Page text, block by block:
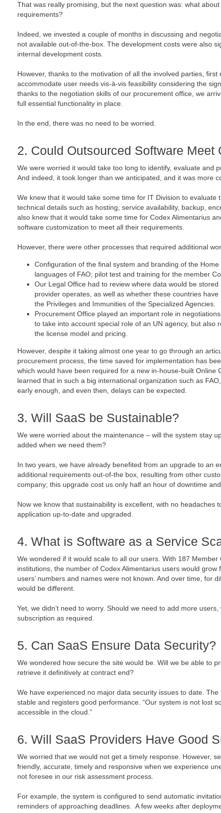
That was really promising, but the next question was: what
requirements?
Indeed, we invested a couple of months in discussing and
not available out-of-the-box. The development costs were also
internal development costs.
However, thanks to the motivation of all the involved parties,
accommodate user needs vis-à-vis feasibility considering the
thanks to the negotiation skills of our procurement office, we
full essential functionality in place.
In the end, there was no need to be worried.
2. Could Outsourced Software Meet
We were worried it would take too long to identify, evaluate and
And indeed, it took longer than we anticipated, and it was more
We knew that it would take some time for IT Division to evaluate
technical details such as hosting, service availability, backup,
also knew that it would take some time for Codex Alimentarius
software customization to meet all their requirements.
However, there were other processes that required additional
Configuration of the final system and branding of the
languages of FAO; pilot test and training for the member
Our Legal Office had to review where data would be
provider operates, as well as whether these countries
the Privileges and Immunities of the Specialized Agencies.
Procurement Office played an important role in
to take into account special role of an UN agency, but also
the license model and pricing.
However, despite it taking almost one year to go through an
procurement process, the time saved for implementation has
which would have been required for a new in-house-built Online
learned that in such a big international organization such as
early enough, and even then, delays can be expected.
3. Will SaaS be Sustainable?
We were worried about the maintenance – will the system stay
added when we need them?
In two years, we have already benefited from an upgrade to an
additional requirements out-of-the box, resulting from other
company; this upgrade cost us only half an hour of downtime
Now we know that sustainability is excellent, with no headaches
application up-to-date and upgraded.
4. What is Software as a Service
We wondered if it would scale to all our users. With 187
institutions, the number of Codex Alimentarius users would
users’ numbers and names were not known. And over time, for
would be different.
Yet, we didn’t need to worry. Should we need to add more
subscription as required.
5. Can SaaS Ensure Data Security?
We wondered how secure the site would be. Will we be able to
retrieve it definitively at contract end?
We have experienced no major data security issues to date.
stable and registers good performance. “Our system is not lost
accessible in the cloud.”
6. Will SaaS Providers Have Good
We worried that we would not get a timely response. However,
friendly, accurate, timely and responsive when we experience
not foresee in our risk assessment process.
For example, the system is configured to send automatic
reminders of approaching deadlines. A few weeks after